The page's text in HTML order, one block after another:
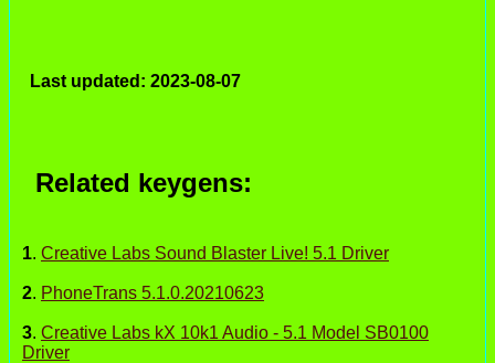
Last updated: 2023-08-07
Related keygens:
1. Creative Labs Sound Blaster Live! 5.1 Driver
2. PhoneTrans 5.1.0.20210623
3. Creative Labs kX 10k1 Audio - 5.1 Model SB0100
Driver